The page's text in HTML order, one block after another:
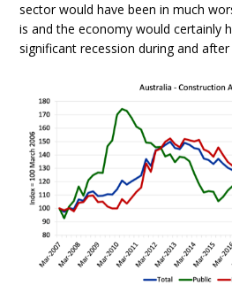
sector would have been in much
is and the economy would certainly
significant recession during and